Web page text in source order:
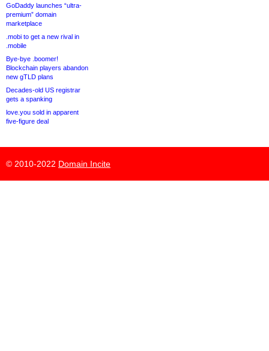
GoDaddy launches “ultra-
premium” domain
marketplace
.mobi to get a new rival in
.mobile
Bye-bye .boomer!
Blockchain players abandon
new gTLD plans
Decades-old US registrar
gets a spanking
love.you sold in apparent
five-figure deal
© 2010-2022 Domain Incite